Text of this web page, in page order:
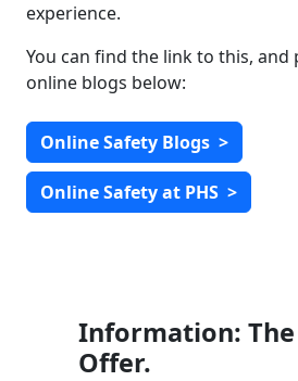
experience.
You can find the link to this, and
online blogs below:
Online Safety Blogs >
Online Safety at PHS >
Information: The
Offer.